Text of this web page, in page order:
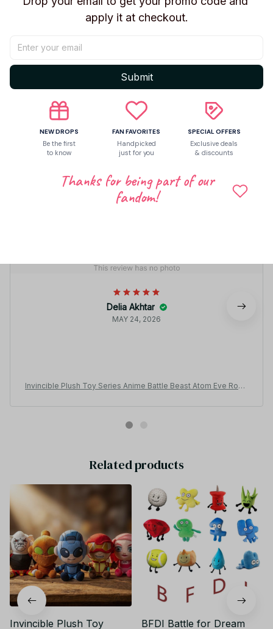
Let customers speak for us
5 2 customer ratings
Write a review to get 10% off any order
Delia Akhtar
MAY 24, 2026
Invincible Plush Toy Series Anime Battle Beast Atom Eve Robo
Related products
Invincible Plush Toy
BFDI Battle for Dream
apply it at checkout.
Submit
NEW DROPS
Be the first
to know
FAN FAVORITES
Handpicked
just for you
SPECIAL OFFERS
Exclusive deals
& discounts
Thanks for being part of our
fandom!